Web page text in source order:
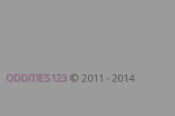
ODDITIES123 © 2011 - 2014